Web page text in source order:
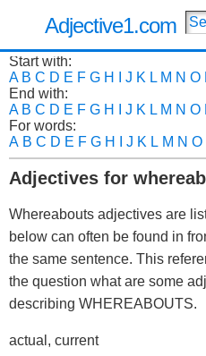
Adjective1.com
Start with:
A B C D E F G H J K L M N O
End with:
A B C D E F G H J K L M N O
For words:
A B C D E F G H J K L M N O
Adjectives for
Whereabouts adjectives are
below can often be found in
the same sentence. This
the question what are some
describing WHEREABOUTS.
actual, current